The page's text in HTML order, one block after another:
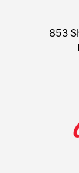
853